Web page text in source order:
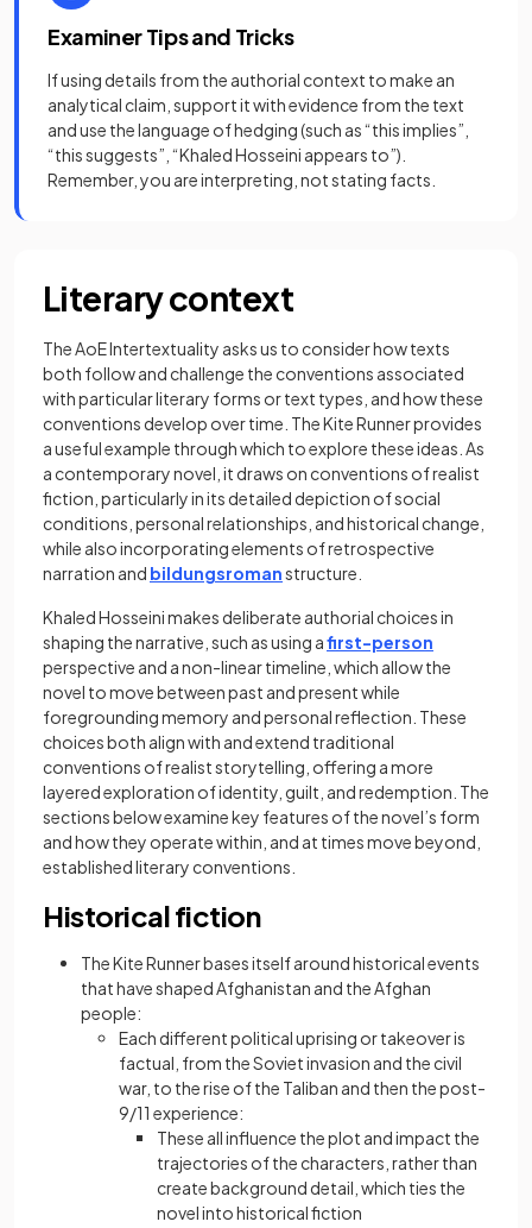
Examiner Tips and Tricks
If using details from the authorial context to make an
analytical claim, support it with evidence from the text
and use the language of hedging (such as “this implies”,
“this suggests”, “Khaled Hosseini appears to”).
Remember, you are interpreting, not stating facts.
Literary context
The AoE Intertextuality asks us to consider how texts
both follow and challenge the conventions associated
with particular literary forms or text types, and how these
conventions develop over time. The Kite Runner provides
a useful example through which to explore these ideas. As
a contemporary novel, it draws on conventions of realist
fiction, particularly in its detailed depiction of social
conditions, personal relationships, and historical change,
while also incorporating elements of retrospective
narration and bildungsromanstructure.
Khaled Hosseini makes deliberate authorial choices in
shaping the narrative, such as using afirst-person
perspective and a non-linear timeline, which allow the
novel to move between past and present while
foregrounding memory and personal reflection. These
choices both align with and extend traditional
conventions of realist storytelling, offering a more
layered exploration of identity, guilt, and redemption. The
sections below examine key features of the novel’s form
and how they operate within, and at times move beyond,
established literary conventions.
Historical fiction
The Kite Runner bases itself around historical events
that have shaped Afghanistan and the Afghan
people:
Each different political uprising or takeover is
factual, from the Soviet invasion and the civil
war, to the rise of the Taliban and then the post-
9/11 experience:
These all influence the plot and impact the
trajectories of the characters, rather than
create background detail, which ties the
novel into historical fiction